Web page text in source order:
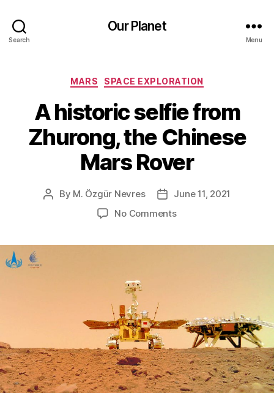
Search
Our Planet
Menu
Categories
MARS SPACE EXPLORATION
A historic selfie from
Zhurong, the Chinese
Mars Rover
Post
By M. Özgür Nevres
PostJune 11, 2021
No Commentson
Mars
Rover